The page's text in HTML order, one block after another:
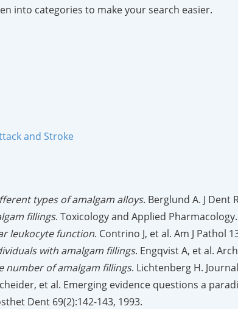
into categories to make your search easier.
and Stroke
types of amalgam alloys. Berglund A. J Dent
fillings. Toxicology and Applied
leukocyte function. Contrino J, et al. Am J Pathol
with amalgam fillings. Engqvist A, et al.
number of amalgam fillings. Lichtenberg H.
et al. Emerging evidence questions a
Dent 69(2):142-143, 1993.